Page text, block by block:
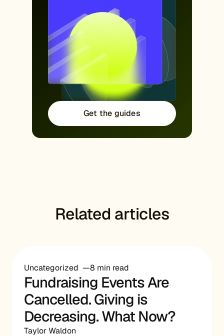
Get the guides
Related articles
Uncategorized 8 min read
Fundraising Events Are
Cancelled. Giving is
Decreasing. What Now?
Taylor Waldon